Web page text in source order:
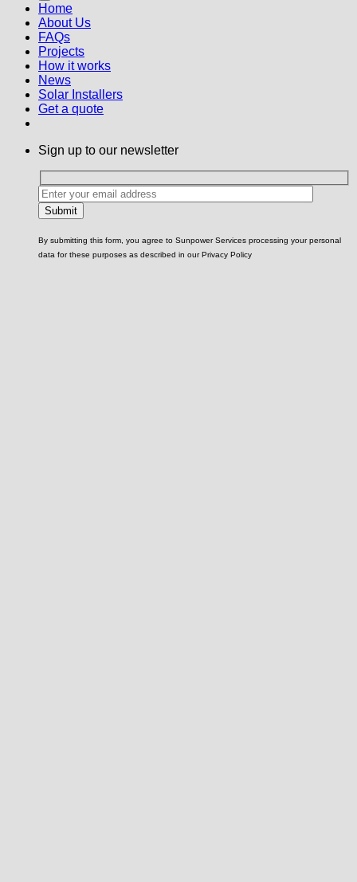
Home
About Us
FAQs
Projects
How it works
News
Solar Installers
Get a quote
Sign up to our newsletter
By submitting this form, you agree to Sunpower Services processing your personal
data for these purposes as described in our Privacy Policy